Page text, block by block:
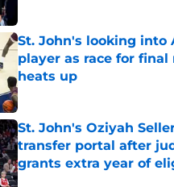
St. John's looking into
player as race for final
heats up
Published by on Invalid Date
St. John's Oziyah
transfer portal after
grants extra year of
Published by on Invalid Date